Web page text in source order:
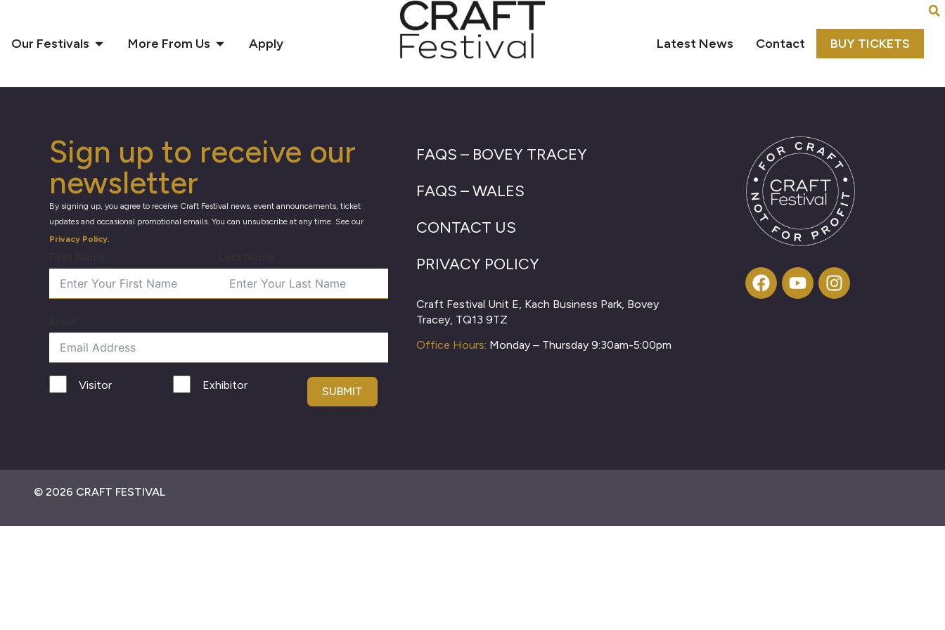
Our Festivals More From Us Apply Latest News Contact BUY TICKETS
Sign up to receive our
newsletter
By signing up, you agree to receive Craft Festival news, event announcements, ticket
updates and occasional promotional emails. You can unsubscribe at any time. See our
Privacy Policy.
Visitor Exhibitor SUBMIT
FAQS – BOVEY TRACEY
FAQS – WALES
CONTACT US
PRIVACY POLICY
Craft Festival Unit E, Kach Business Park, Bovey
Tracey, TQ13 9TZ
Office Hours: Monday – Thursday 9:30am-5:00pm
© 2026 CRAFT FESTIVAL